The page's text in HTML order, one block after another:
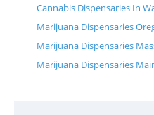
Cannabis Dispensaries In
Marijuana Dispensaries
Marijuana Dispensaries
Marijuana Dispensaries